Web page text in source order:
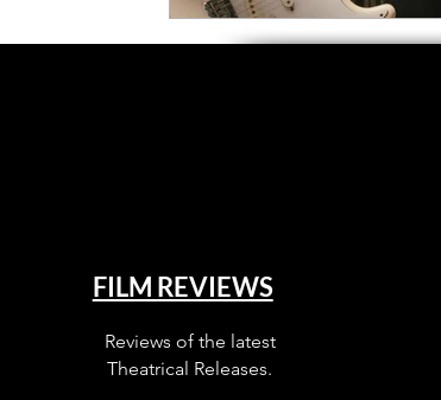
FILM REVIEWS
Reviews of the latest
Theatrical Releases.